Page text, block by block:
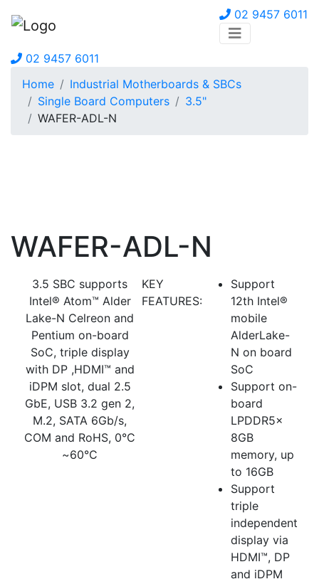
02 9457 6011
02 9457 6011
Home
Industrial Motherboards & SBCs
Single Board Computers
3.5"
WAFER-ADL-N
WAFER-ADL-N
3.5 SBC supports
Intel® Atom™ Alder
Lake-N Celreon and
Pentium on-board
SoC, triple display
with DP ,HDMI™ and
iDPM slot, dual 2.5
GbE, USB 3.2 gen 2,
M.2, SATA 6Gb/s,
COM and RoHS, 0°C
~60°C
KEY
FEATURES:
Support
12th Intel®
mobile
AlderLake-
N on board
SoC
Support on-
board
LPDDR5x
8GB
memory, up
to 16GB
Support
triple
independent
display via
HDMI™, DP
and iDPM